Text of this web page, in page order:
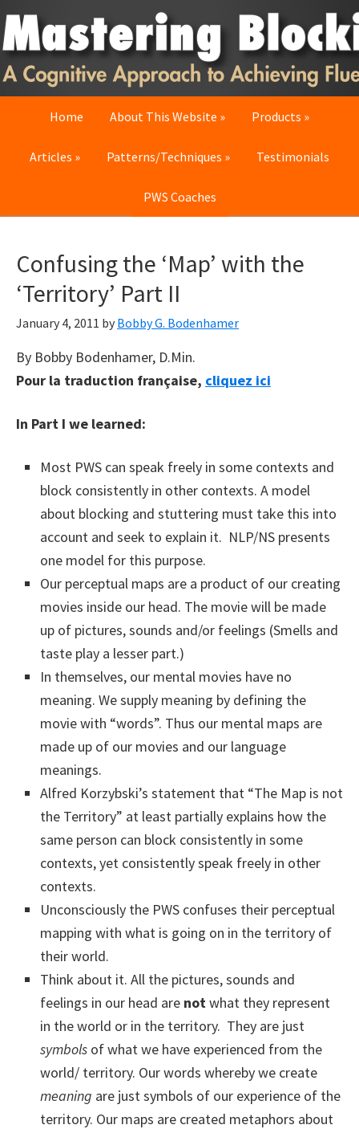
Skip
to
primary
navigation
Skip
to
main
content
Skip
to
primary
sidebar
Home About This Website Products
Articles Patterns/Techniques Testimonials
PWS Coaches
Confusing the ‘Map’ with the
‘Territory’ Part II
January 4, 2011 by Bobby G. Bodenhamer
By Bobby Bodenhamer, D.Min.
Pour la traduction française, cliquez ici
In Part I we learned:
Most PWS can speak freely in some contexts and
block consistently in other contexts. A model
about blocking and stuttering must take this into
account and seek to explain it. NLP/NS presents
one model for this purpose.
Our perceptual maps are a product of our creating
movies inside our head. The movie will be made
up of pictures, sounds and/or feelings (Smells and
taste play a lesser part.)
In themselves, our mental movies have no
meaning. We supply meaning by defining the
movie with “words”. Thus our mental maps are
made up of our movies and our language
meanings.
Alfred Korzybski’s statement that “The Map is not
the Territory” at least partially explains how the
same person can block consistently in some
contexts, yet consistently speak freely in other
contexts.
Unconsciously the PWS confuses their perceptual
mapping with what is going on in the territory of
their world.
Think about it. All the pictures, sounds and
feelings in our head are notwhat they represent
in the world or in the territory. They are just
symbols of what we have experienced from the
world/ territory. Our words whereby we create
meaning are just symbols of our experience of the
territory. Our maps are created metaphors about